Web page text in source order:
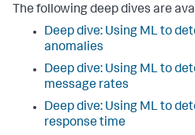
The following deep dives are
Deep dive: Using ML to
anomalies
Deep dive: Using ML to
message rates
Deep dive: Using ML to
response time